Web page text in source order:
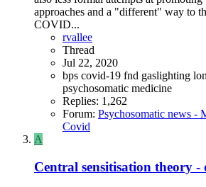
approaches and a "different" way to
COVID...
rvallee
Thread
Jul 22, 2020
bps covid-19 fnd gaslighting
psychosomatic medicine
Replies: 1,262
Forum: Psychosomatic news -
Covid
A
Central sensitisation theory -